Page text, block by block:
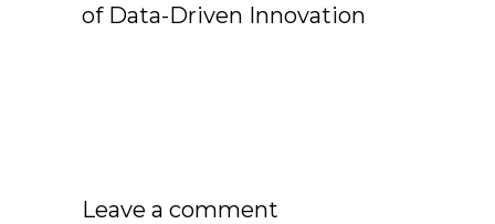
of Data-Driven Innovation
Leave a comment